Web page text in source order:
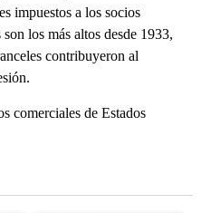
impuestos a los socios
los más altos desde 1933,
contribuyeron al
comerciales de Estados